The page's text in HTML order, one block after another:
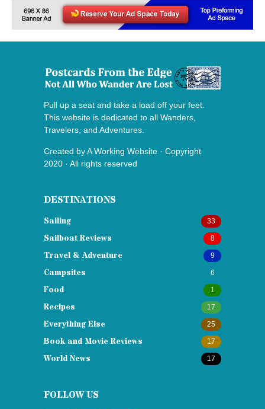
Pull up a seat and take a load off your feet.
This website is dedicated to all Wanders,
Travelers, and Adventures.
Created byA Working Website · Copyright
2020 · All rights reserved
DESTINATIONS
Sailing 33
Sailboat Reviews 8
Travel & Adventure 9
Campsites 6
Food 1
Recipes 17
Everything Else 25
Book and Movie Reviews 17
World News 17
FOLLOW US